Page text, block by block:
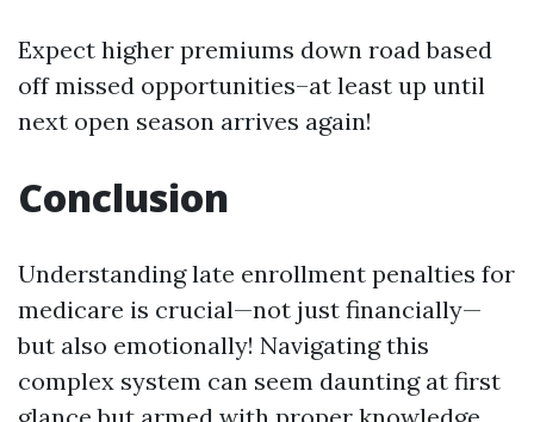
Expect higher premiums down road based
off missed opportunities–at least up until
next open season arrives again!
Conclusion
Understanding late enrollment penalties for
medicare is crucial—not just financially—
but also emotionally! Navigating this
complex system can seem daunting at first